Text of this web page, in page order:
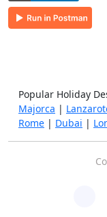
Popular Holiday
Majorca |
Rome | Dubai |